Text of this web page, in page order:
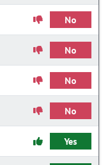
No
No
No
No
Yes